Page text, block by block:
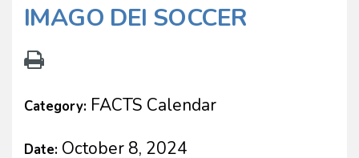
IMAGO DEI SOCCER
Category: FACTS Calendar
Date: October 8, 2024